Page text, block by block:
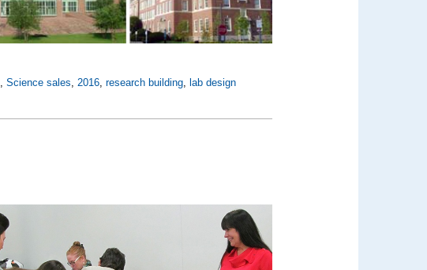
,Science sales,2016,research building, lab design